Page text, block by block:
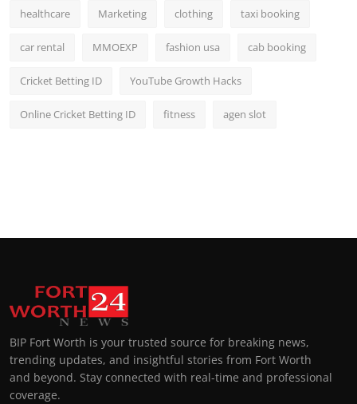
healthcare Marketing clothing taxi booking
car rental MMOEXP fashion usa cab booking
Cricket Betting ID YouTube Growth Hacks
Online Cricket Betting ID fitness agen slot
BIP Fort Worth is your trusted source for breaking news,
trending updates, and insightful stories from Fort Worth
and beyond. Stay connected with real-time and professional
coverage.